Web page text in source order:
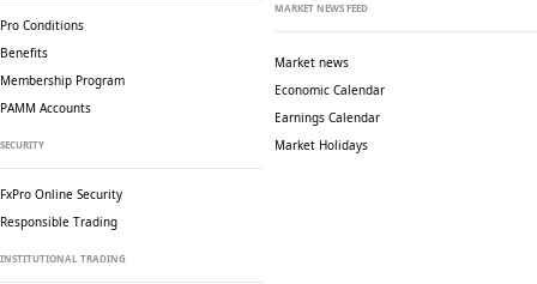
Pro Conditions
Benefits
Membership Program
PAMM Accounts
SECURITY
FxPro Online Security
Responsible Trading
INSTITUTIONAL TRADING
MARKET NEWS FEED
Market news
Economic Calendar
Earnings Calendar
Market Holidays